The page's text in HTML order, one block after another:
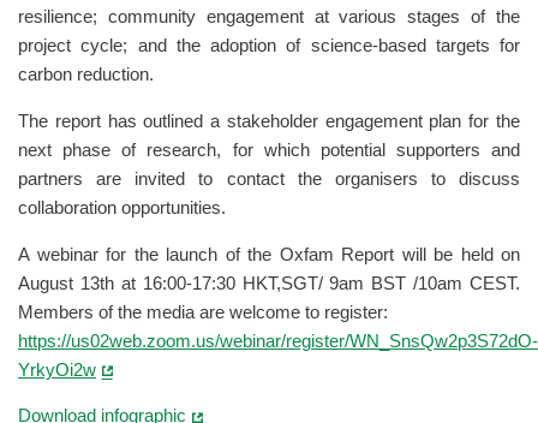
resilience; community engagement at various stages of the
project cycle; and the adoption of science-based targets for
carbon reduction.
The report has outlined a stakeholder engagement plan for the
next phase of research, for which potential supporters and
partners are invited to contact the organisers to discuss
collaboration opportunities.
A webinar for the launch of the Oxfam Report will be held on
August 13th at 16:00-17:30 HKT,SGT/ 9am BST /10am CEST.
Members of the media are welcome to register:
https://us02web.zoom.us/webinar/register/WN_SnsQw2p3S72dO-
YrkyOi2w
Download infographic